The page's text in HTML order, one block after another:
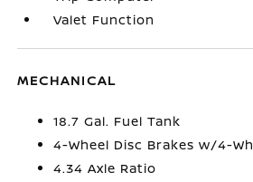
Valet Function
MECHANICAL
18.7 Gal. Fuel Tank
4-Wheel Disc Brakes w/4-
4.34 Axle Ratio